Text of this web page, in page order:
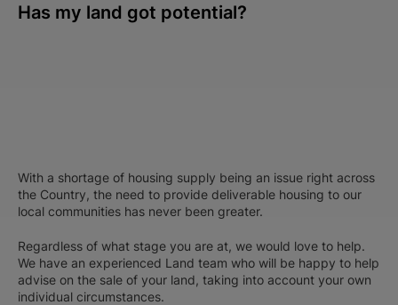
Has my land got potential?
With a shortage of housing supply being an issue right across
the Country, the need to provide deliverable housing to our
local communities has never been greater.
Regardless of what stage you are at, we would love to help.
We have an experienced Land team who will be happy to help
advise on the sale of your land, taking into account your own
individual circumstances.